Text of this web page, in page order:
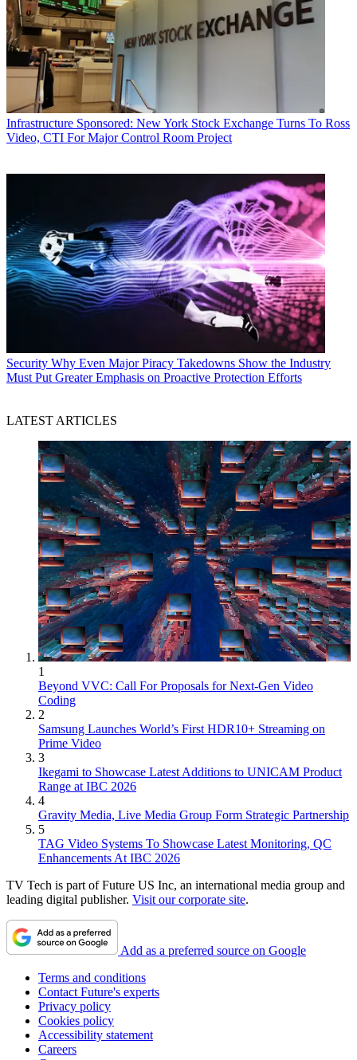
Infrastructure Sponsored: New York Stock Exchange Turns To Ross
Video, CTI For Major Control Room Project
Security Why Even Major Piracy Takedowns Show the Industry
Must Put Greater Emphasis on Proactive Protection Efforts
LATEST ARTICLES
1
Beyond VVC: Call For Proposals for Next-Gen Video
Coding
2
Samsung Launches World’s First HDR10+ Streaming on
Prime Video
3
Ikegami to Showcase Latest Additions to UNICAM Product
Range at IBC 2026
4
Gravity Media, Live Media Group Form Strategic Partnership
5
TAG Video Systems To Showcase Latest Monitoring, QC
Enhancements At IBC 2026
TV Tech is part of Future US Inc, an international media group and
leading digital publisher. Visit our corporate site.
Add as a preferred source on Google
Terms and conditions
Contact Future's experts
Privacy policy
Cookies policy
Accessibility statement
Careers